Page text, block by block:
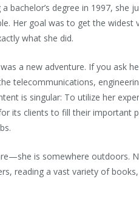
bachelor’s degree in 1997, she
Her goal was to get the widest
what she did.
a new adventure. If you ask
telecommunications,
is singular: To utilize her
its clients to fill their important
is somewhere outdoors.
reading a vast variety of